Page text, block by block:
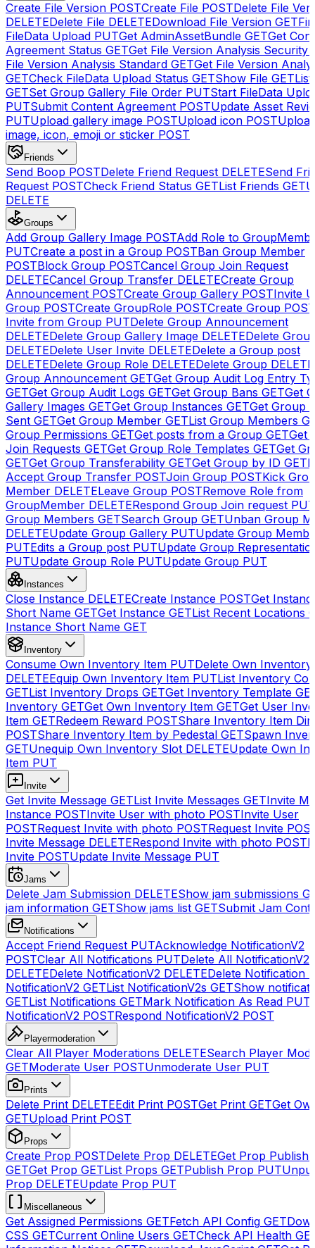
Create File Version POSTCreate File POSTDelete File
DELETEDelete File DELETEDownload File Version GET
FileData Upload PUTGet AdminAssetBundle GETGet
Agreement Status GETGet File Version Analysis Security
File Version Analysis Standard GETGet File Version
GETCheck FileData Upload Status GETShow File GET
GETSet Group Gallery File Order PUTStart FileData
PUTSubmit Content Agreement POSTUpdate Asset
PUTUpload gallery image POSTUpload icon POST
image, icon, emoji or sticker POST
Friends
Send Boop POSTDelete Friend Request DELETESend
Request POSTCheck Friend Status GETList Friends GET
DELETE
Groups
Add Group Gallery Image POSTAdd Role to
PUTCreate a post in a Group POSTBan Group Member
POSTBlock Group POSTCancel Group Join Request
DELETECancel Group Transfer DELETECreate Group
Announcement POSTCreate Group Gallery POSTInvite
Group POSTCreate GroupRole POSTCreate Group POST
Invite from Group PUTDelete Group Announcement
DELETEDelete Group Gallery Image DELETEDelete
DELETEDelete User Invite DELETEDelete a Group post
DELETEDelete Group Role DELETEDelete Group DELETE
Group Announcement GETGet Group Audit Log Entry
GETGet Group Audit Logs GETGet Group Bans GETGet
Gallery Images GETGet Group Instances GETGet Group
Sent GETGet Group Member GETList Group Members
Group Permissions GETGet posts from a Group GETGet
Join Requests GETGet Group Role Templates GETGet
GETGet Group Transferability GETGet Group by ID GET
Accept Group Transfer POSTJoin Group POSTKick
Member DELETELeave Group POSTRemove Role from
GroupMember DELETERespond Group Join request PUT
Group Members GETSearch Group GETUnban Group
DELETEUpdate Group Gallery PUTUpdate Group
PUTEdits a Group post PUTUpdate Group
PUTUpdate Group Role PUTUpdate Group PUT
Instances
Close Instance DELETECreate Instance POSTGet
Short Name GETGet Instance GETList Recent Locations
Instance Short Name GET
Inventory
Consume Own Inventory Item PUTDelete Own Inventory
DELETEEquip Own Inventory Item PUTList Inventory
GETList Inventory Drops GETGet Inventory Template
Inventory GETGet Own Inventory Item GETGet User
Item GETRedeem Reward POSTShare Inventory Item
POSTShare Inventory Item by Pedestal GETSpawn
GETUnequip Own Inventory Slot DELETEUpdate Own
Item PUT
Invite
Get Invite Message GETList Invite Messages GETInvite
Instance POSTInvite User with photo POSTInvite User
POSTRequest Invite with photo POSTRequest Invite
Invite Message DELETERespond Invite with photo POST
Invite POSTUpdate Invite Message PUT
Jams
Delete Jam Submission DELETEShow jam submissions
jam information GETShow jams list GETSubmit Jam
Notifications
Accept Friend Request PUTAcknowledge NotificationV2
POSTClear All Notifications PUTDelete All NotificationV2s
DELETEDelete NotificationV2 DELETEDelete Notification
NotificationV2 GETList NotificationV2s GETShow
GETList Notifications GETMark Notification As Read PUT
NotificationV2 POSTRespond NotificationV2 POST
Playermoderation
Clear All Player Moderations DELETESearch Player
GETModerate User POSTUnmoderate User PUT
Prints
Delete Print DELETEEdit Print POSTGet Print GETGet
GETUpload Print POST
Props
Create Prop POSTDelete Prop DELETEGet Prop Publish
GETGet Prop GETList Props GETPublish Prop PUT
Prop DELETEUpdate Prop PUT
Miscellaneous
Get Assigned Permissions GETFetch API Config GET
CSS GETCurrent Online Users GETCheck API Health